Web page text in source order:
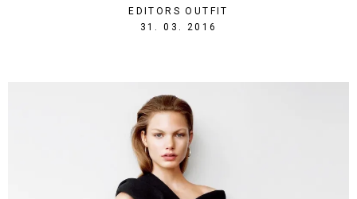
EDITORS OUTFIT
31. 03. 2016